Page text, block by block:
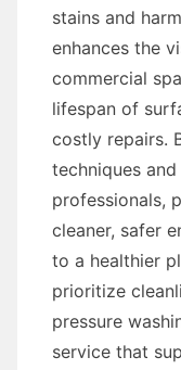
stains and
enhances the
commercial
lifespan of
costly repairs.
techniques
professionals,
cleaner, safer
to a healthier
prioritize
pressure
service that